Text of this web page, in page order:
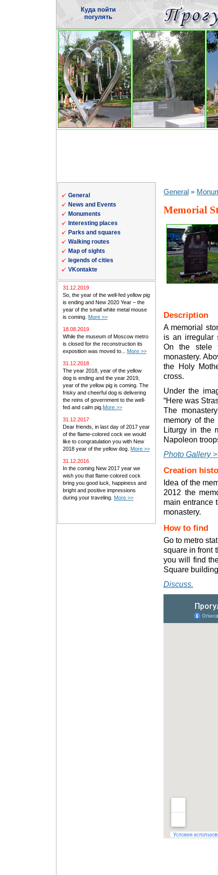
Куда пойти
погулять
General
News and Events
Monuments
Interesting places
Parks and squares
Walking routes
Map of sights
legends of cities
VKontakte
31.12.2019
So, the year of the well-fed yellow pig
is ending and New 2020 Year – the
year of the small white metal mouse
is coming. More >>
18.08.2019
While the museum of Moscow metro
is closed for the reconstruction its
exposition was moved to... More >>
31.12.2018
The year 2018, year of the yellow
dog is ending and the year 2019,
year of the yellow pig is coming. The
frisky and cheerful dog is delivering
the reins of government to the well-
fed and calm pig. More >>
31.12.2017
Dear friends, in last day of 2017 year
of the flame-colored cock we would
like to congratulation you with New
2018 year of the yellow dog. More >>
31.12.2016
In the coming New 2017 year we
wish you that flame-colored cock
bring you good luck, happiness and
bright and positive impressions
during your traveling. More >>
General »
Memorial
Description
A memorial
is an irregular
On the stele
monastery.
the Holy
cross.
Under the
“Here was
The
memory of
Liturgy in the
Napoleon
Photo Gallery
Creation
Idea of the
2012 the
main entrance
monastery.
How to find
Go to metro
square in front
you will find
Square
Discuss.